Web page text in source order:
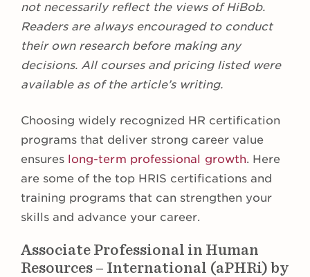
not necessarily reflect the views of HiBob.
Readers are always encouraged to conduct
their own research before making any
decisions. All courses and pricing listed were
available as of the article’s writing.
Choosing widely recognized HR certification
programs that deliver strong career value
ensures long-term professional growth. Here
are some of the top HRIS certifications and
training programs that can strengthen your
skills and advance your career.
Associate Professional in Human
Resources – International (aPHRi) by